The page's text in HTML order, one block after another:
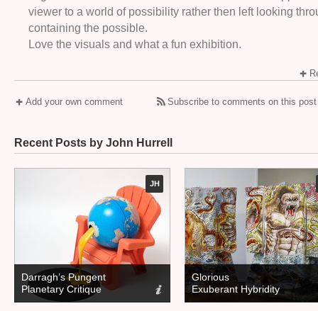
viewer to a world of possibility rather then left looking
containing the possible.
Love the visuals and what a fun exhibition.
Add your own comment Subscribe to comments on this
Recent Posts by John Hurrell
JH
Darragh’s Pungent
Planetary Critique
Glorious
Exuberant Hybridity